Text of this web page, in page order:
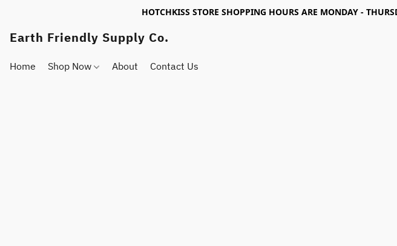
HOTCHKISS STORE SHOPPING HOURS ARE MONDAY -
Earth Friendly Supply Co.
Home Shop Now About Contact Us